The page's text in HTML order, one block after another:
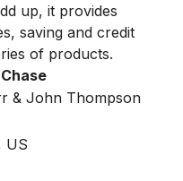
up, it provides
saving and credit
of products.
& John Thompson
US